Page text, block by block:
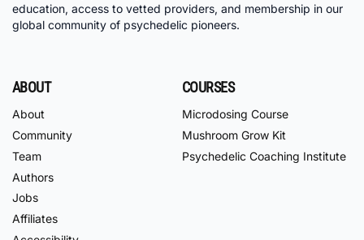
education, access to vetted providers, and membership in our
global community of psychedelic pioneers.
ABOUT
About
Community
Team
Authors
Jobs
Affiliates
COURSES
Microdosing Course
Mushroom Grow Kit
Psychedelic Coaching Institute